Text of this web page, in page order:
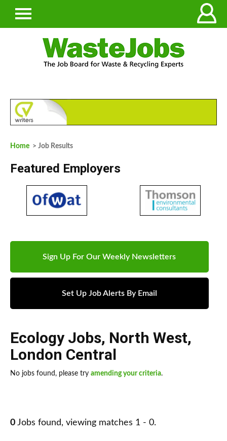
Home > Job Results
Featured Employers
Sign Up For Our Weekly Newsletters
Set Up Job Alerts By Email
Ecology Jobs, North West,
London Central
No jobs found, please try amending your criteria.
0 Jobs found, viewing matches 1 - 0.